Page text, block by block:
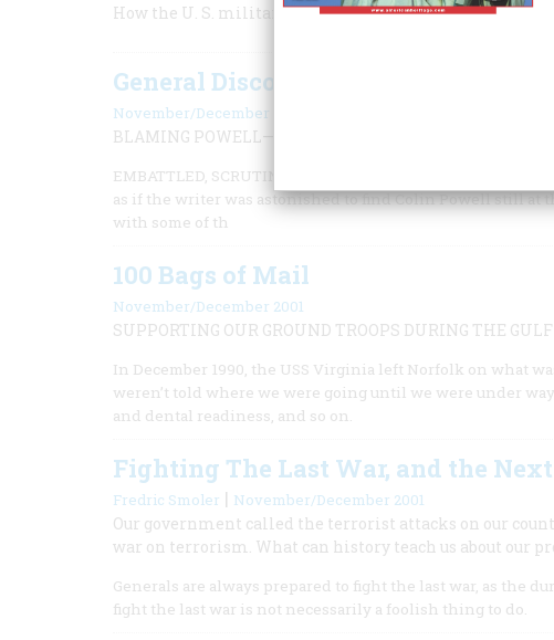
How the U. S. military reinvented itself after the
General Discontent
November/December 2002
BLAMING POWELL—AND EISENHOWER—FOR NOT
EMBATTLED, SCRUTINIZED, POWELL SOLDIERS ON, ran
as if the writer was astonished to find Colin Powell still at
with some of th
100 Bags of Mail
November/December 2001
SUPPORTING OUR GROUND TROOPS DURING THE
In December 1990, the USS Virginia left Norfolk on what
weren’t told where we were going until we were under
and dental readiness, and so on.
Fighting The Last War, and the Next
Fredric Smoler | November/December 2001
Our government called the terrorist attacks on our
war on terrorism. What can history teach us about our
Generals are always prepared to fight the last war, as the
fight the last war is not necessarily a foolish thing to do.